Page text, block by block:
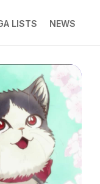
LISTS NEWS